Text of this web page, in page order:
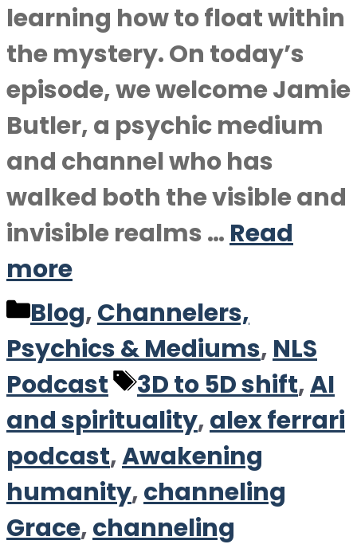
learning how to float within
the mystery. On today’s
episode, we welcome Jamie
Butler, a psychic medium
and channel who has
walked both the visible and
invisible realms … Read
more
Categories
Blog,Channelers,
Psychics & Mediums, NLS
Podcast
Tags
3D to 5D shift,AI
and spirituality,alex ferrari
podcast,Awakening
humanity,channeling
Grace,channeling